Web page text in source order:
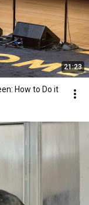
21:23
How to Do it